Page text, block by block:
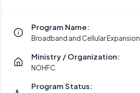
Program Name:
Broadband and Cellular Expansion
Ministry / Organization:
NOHFC
Program Status: